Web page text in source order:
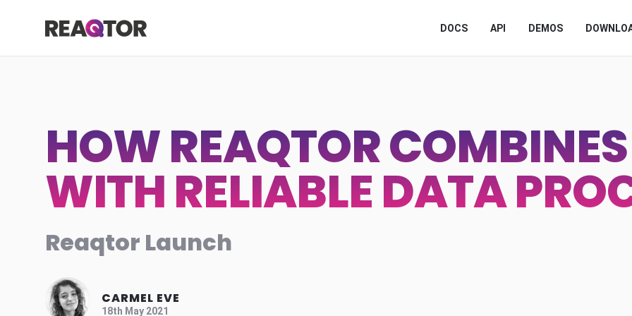
Reaqtor
DOCS API DEMOS
HOW REAQTOR
WITH RELIABLE DATA
Reaqtor Launch
CARMEL EVE
18th May 2021